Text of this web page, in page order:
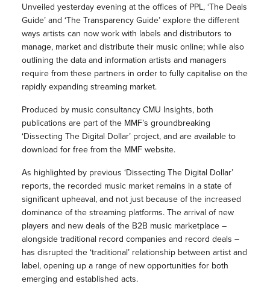
Unveiled yesterday evening at the offices of PPL, ‘The Deals
Guide’ and ‘The Transparency Guide’ explore the different
ways artists can now work with labels and distributors to
manage, market and distribute their music online; while also
outlining the data and information artists and managers
require from these partners in order to fully capitalise on the
rapidly expanding streaming market.
Produced by music consultancy CMU Insights, both
publications are part of the MMF’s groundbreaking
‘Dissecting The Digital Dollar’ project, and are available to
download for free from the MMF website.
As highlighted by previous ‘Dissecting The Digital Dollar’
reports, the recorded music market remains in a state of
significant upheaval, and not just because of the increased
dominance of the streaming platforms. The arrival of new
players and new deals of the B2B music marketplace –
alongside traditional record companies and record deals –
has disrupted the ‘traditional’ relationship between artist and
label, opening up a range of new opportunities for both
emerging and established acts.